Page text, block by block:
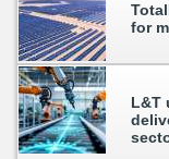
for
L&T